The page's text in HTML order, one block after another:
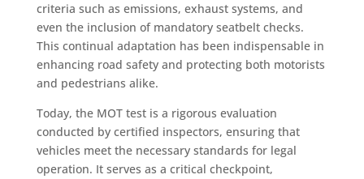
criteria such as emissions, exhaust systems, and
even the inclusion of mandatory seatbelt checks.
This continual adaptation has been indispensable in
enhancing road safety and protecting both motorists
and pedestrians alike.
Today, the MOT test is a rigorous evaluation
conducted by certified inspectors, ensuring that
vehicles meet the necessary standards for legal
operation. It serves as a critical checkpoint,